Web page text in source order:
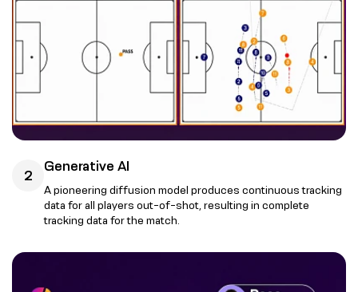
2
Generative AI
A pioneering diffusion model produces continuous tracking
data for all players out-of-shot, resulting in complete
tracking data for the match.